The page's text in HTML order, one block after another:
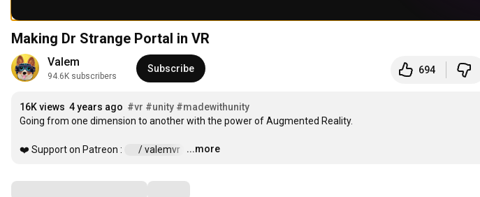
Making Dr Strange Portal in VR
Valem
94.6K subscribers
Subscribe 694
16K views 4 years ago #vr #unity #madewithunity
Going from one dimension to another with the power of Augmented Reality.
❤️ Support on Patreon : / valemvr …
...more